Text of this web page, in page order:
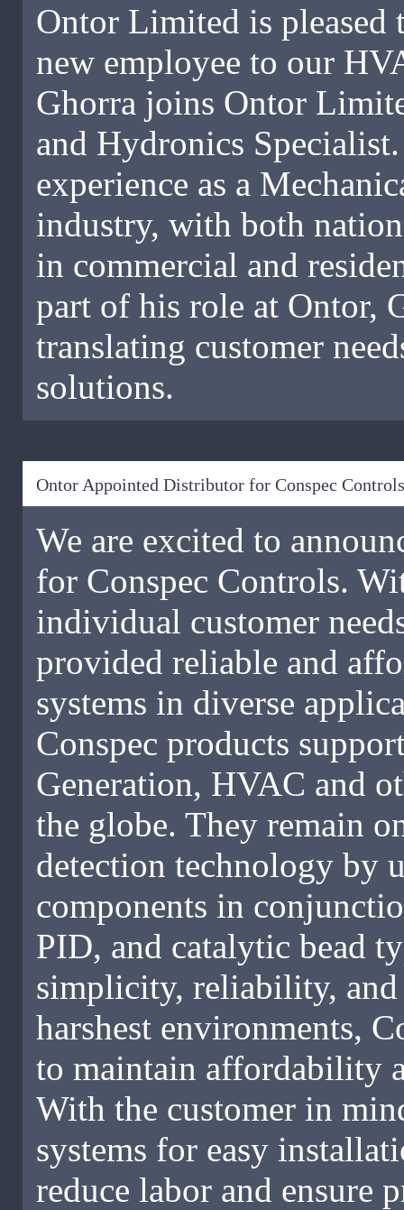
Ontor Limited is pleased
new employee to our
Ghorra joins Ontor
and Hydronics
experience as a
industry, with both
in commercial and
part of his role at Ontor,
translating customer
solutions.
Ontor Appointed Distributor for Conspec
We are excited to
for Conspec Controls.
individual customer
provided reliable and
systems in diverse
Conspec products
Generation, HVAC and
the globe. They remain
detection technology by
components in
PID, and catalytic bead
simplicity, reliability, and
harshest environments,
to maintain affordability
With the customer in
systems for easy
reduce labor and ensure